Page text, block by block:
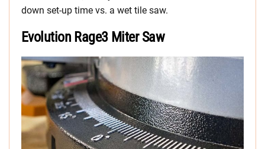
down set-up time vs. a wet tile saw.
Evolution Rage3 Miter Saw